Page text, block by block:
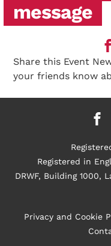
message
Share this Event
your friends know
Registered in
DRWF, Building 1000,
Privacy and Cookie